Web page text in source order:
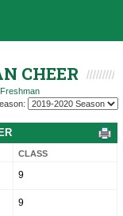
CHEER
Freshman
CLASS
9
9